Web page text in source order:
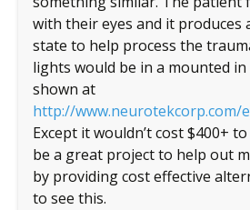
with their eyes and it produces
state to help process the
lights would be in a mounted
shown at
http://www.neurotekcorp.com/
Except it wouldn’t cost $400+
be a great project to help out
by providing cost effective
to see this.